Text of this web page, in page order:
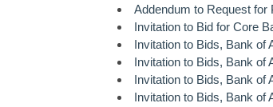
Addendum to Request for
Invitation to Bid for Core
Invitation to Bids, Bank of
Invitation to Bids, Bank of
Invitation to Bids, Bank of
Invitation to Bids, Bank of